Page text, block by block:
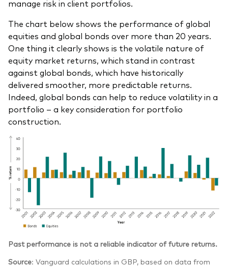
manage risk in client portfolios.
The chart below shows the performance of global
equities and global bonds over more than 20 years.
One thing it clearly shows is the volatile nature of
equity market returns, which stand in contrast
against global bonds, which have historically
delivered smoother, more predictable returns.
Indeed, global bonds can help to reduce volatility in a
portfolio – a key consideration for portfolio
construction.
Past performance is not a reliable indicator of future returns.
Source: Vanguard calculations in GBP, based on data from